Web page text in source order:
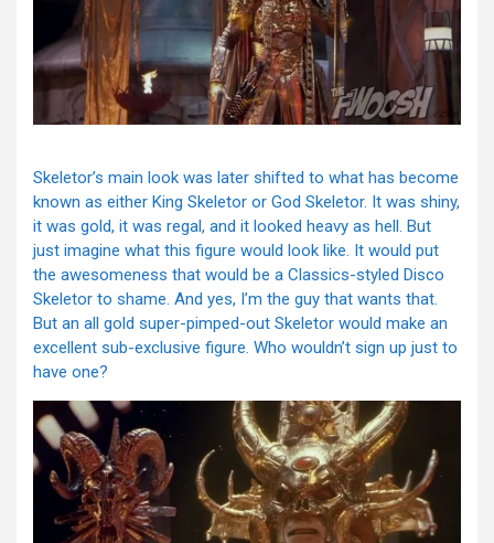
Skeletor’s main look was later shifted to what has become
known as either King Skeletor or God Skeletor. It was shiny,
it was gold, it was regal, and it looked heavy as hell. But
just imagine what this figure would look like. It would put
the awesomeness that would be a Classics-styled Disco
Skeletor to shame. And yes, I’m the guy that wants that.
But an all gold super-pimped-out Skeletor would make an
excellent sub-exclusive figure. Who wouldn’t sign up just to
have one?